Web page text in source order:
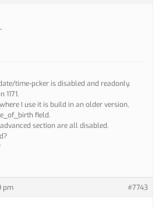
time-pcker is disabled and readonly.
1171.
I use it is build in an older version,
field.
section are all disabled.
pm #7743